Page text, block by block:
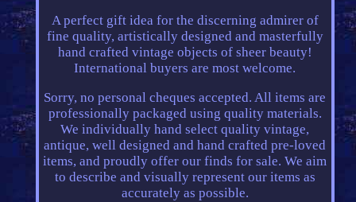
A perfect gift idea for the discerning admirer of
fine quality, artistically designed and masterfully
hand crafted vintage objects of sheer beauty!
International buyers are most welcome.
Sorry, no personal cheques accepted. All items are
professionally packaged using quality materials.
We individually hand select quality vintage,
antique, well designed and hand crafted pre-loved
items, and proudly offer our finds for sale. We aim
to describe and visually represent our items as
accurately as possible.